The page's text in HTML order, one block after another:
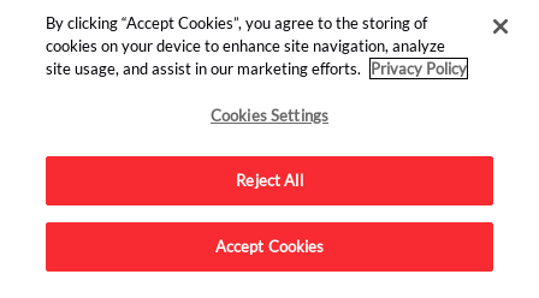
find us on:
Advertise on this site.
By clicking “Accept Cookies”, you agree to the storing of
cookies on your device to enhance site navigation, analyze
site usage, and assist in our marketing efforts.
Privacy Policy
Cookies Settings
Reject All
Accept Cookies